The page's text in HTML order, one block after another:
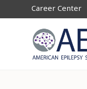
Career Center